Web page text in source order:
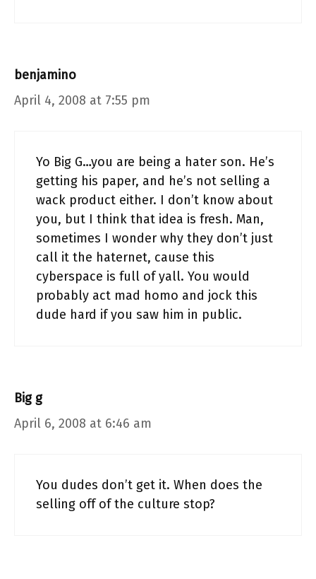
benjamino
April 4, 2008 at 7:55 pm
Yo Big G…you are being a hater son. He’s
getting his paper, and he’s not selling a
wack product either. I don’t know about
you, but I think that idea is fresh. Man,
sometimes I wonder why they don’t just
call it the haternet, cause this
cyberspace is full of yall. You would
probably act mad homo and jock this
dude hard if you saw him in public.
Big g
April 6, 2008 at 6:46 am
You dudes don’t get it. When does the
selling off of the culture stop?